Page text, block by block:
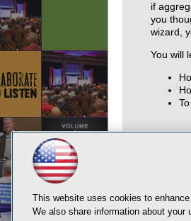
if
you
wizard,
You will
This website uses cookies to
We also share information about